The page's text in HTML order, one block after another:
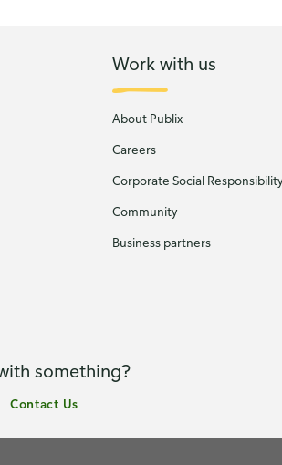
Work with us
About Publix
Careers
Corporate Social Responsibility
Community
Business partners
something?
Contact Us